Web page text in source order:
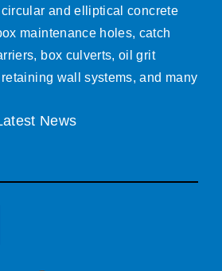
and elliptical concrete
maintenance holes, catch
box culverts, oil grit
wall systems, and many
News